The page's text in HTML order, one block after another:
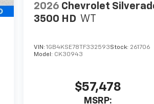
2026 Chevrolet
3500 HD WT
VIN:1GB4KSE78TF332593Stock: 261706
Model: CK30943
$57,478
MSRP: